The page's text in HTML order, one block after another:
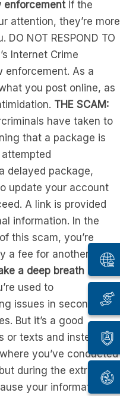
enforcementIf the
attention, they’re more
NOT RESPOND TO
Internet Crime
enforcement. As a
you post online, as
THE SCAM:
have taken to
that a package is
delayed package,
update your account
A link is provided
information. In the
this scam, you’re
a fee for another
a deep breath and
used to
issues in seconds
But it’s a good
or texts and instead
you’ve conducted
during the extra
your information is